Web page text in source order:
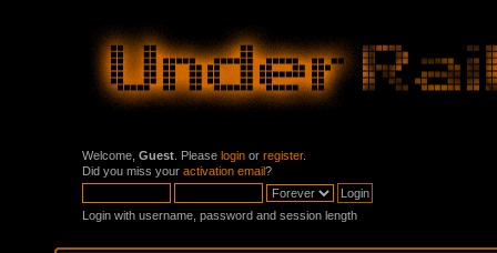
Welcome, Guest . Please login or register.
Did you miss your activation email?
Login with username, password and session length